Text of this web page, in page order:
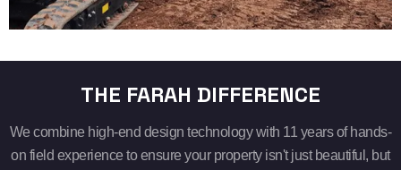
THE FARAH DIFFERENCE
We combine high-end design technology with 11 years of hands-
on field experience to ensure your property isn't just beautiful, but